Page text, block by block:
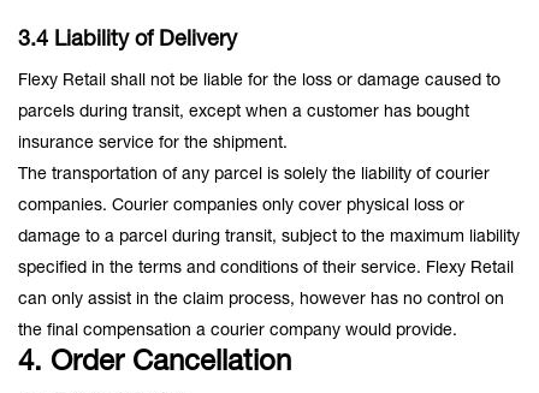
3.4 Liability of Delivery
Flexy Retail shall not be liable for the loss or damage caused to
parcels during transit, except when a customer has bought
insurance service for the shipment.
The transportation of any parcel is solely the liability of courier
companies. Courier companies only cover physical loss or
damage to a parcel during transit, subject to the maximum liability
specified in the terms and conditions of their service. Flexy Retail
can only assist in the claim process, however has no control on
the final compensation a courier company would provide.
4. Order Cancellation